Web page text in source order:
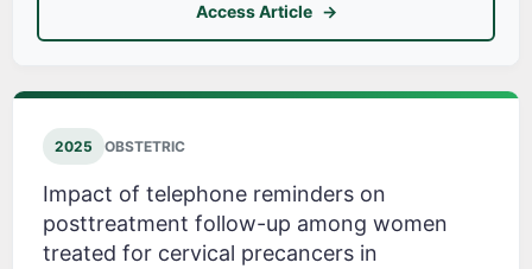
Access Article
2025 OBSTETRIC
Impact of telephone reminders on
posttreatment follow-up among women
treated for cervical precancers in